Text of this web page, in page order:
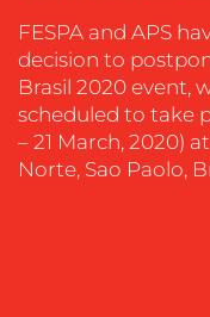
STRATEGY
ADVERTISING
TRAINING
&
COACHING
FESPA and APS
decision to
Brasil 2020 event,
scheduled to take
– 21 March, 2020)
Norte, Sao Paolo,